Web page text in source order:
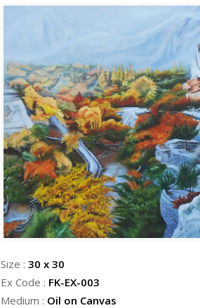
Size : 30 x 30
Ex Code : FK-EX-003
Medium : Oil on Canvas